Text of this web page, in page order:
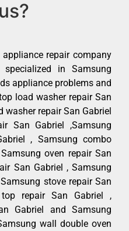
repair company
in Samsung
appliance problems and
load washer repair San
washer repair San Gabriel
San Gabriel ,Samsung
, Samsung combo
oven repair San
San Gabriel , Samsung
stove repair San
repair San Gabriel ,
Gabriel and Samsung
wall double oven